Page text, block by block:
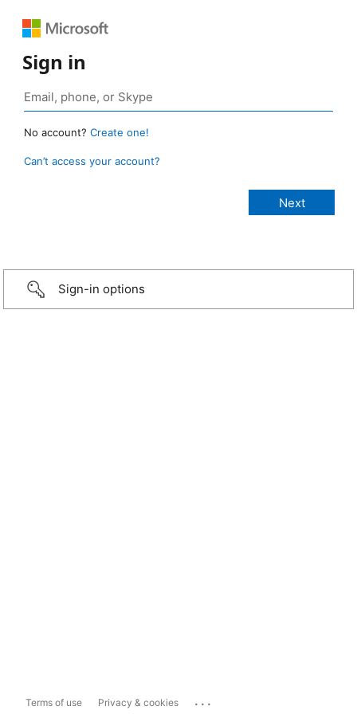
Sign in
No account? Create one!
Can’t access your account?
Sign-in options
Terms of use Privacy & cookies ...